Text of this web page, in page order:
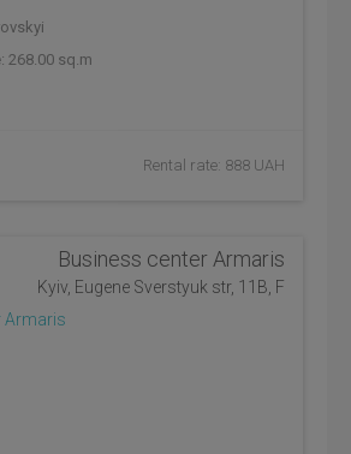
268.00 sq.m
Rental rate: 888 UAH
Business center Armaris
Kyiv, Eugene Sverstyuk str, 11B, F